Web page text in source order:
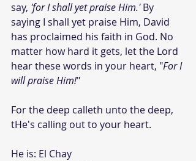
say, 'for I shall yet praise Him.' By
saying I shall yet praise Him, David
has proclaimed his faith in God. No
matter how hard it gets, let the Lord
hear these words in your heart, "For I
will praise Him!"
For the deep calleth unto the deep,
tHe's calling out to your heart.
He is: El Chay